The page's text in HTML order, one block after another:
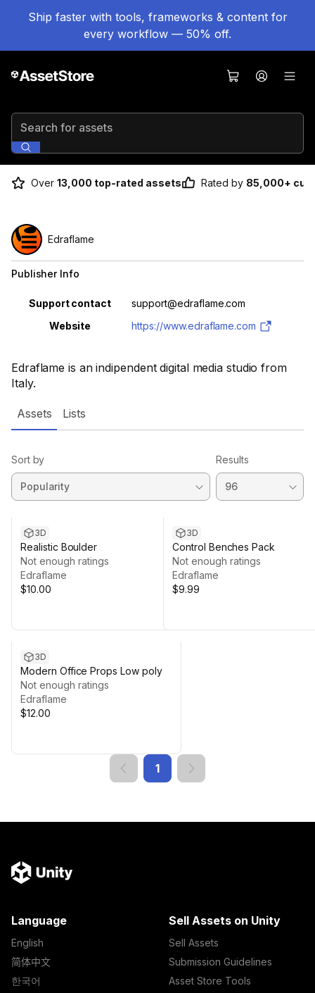
Ship faster with tools, frameworks & content for
every workflow — 50% off.
Search for assets
Over 13,000 top-rated assets Rated by 85,000+
Edraflame is an indipendent digital media studio from
Italy.
Edraflame
Publisher Info
Property Value
Support contact
support@edraflame.com
Website
https://www.edraflame.com
Assets Lists
Sort by Results
3D
Realistic Boulder
Not enough ratings
Edraflame
$10.00
3D
Control Benches Pack
Not enough ratings
Edraflame
$9.99
3D
Modern Office Props Low poly
Not enough ratings
Edraflame
$12.00
1
Language
English
简体中文
한국어
Sell Assets on Unity
Sell Assets
Submission Guidelines
Asset Store Tools